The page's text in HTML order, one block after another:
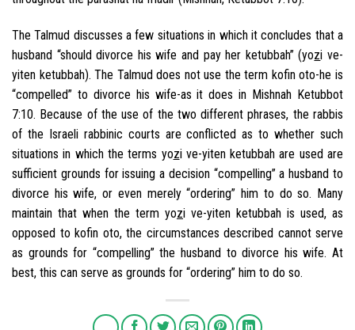
The Talmud discusses a few situations in which it concludes that a
husband “should divorce his wife and pay her ketubbah” (yozi ve-
yiten ketubbah). The Talmud does not use the term kofin oto-he is
“compelled” to divorce his wife-as it does in Mishnah Ketubbot
7:10. Because of the use of the two different phrases, the rabbis
of the Israeli rabbinic courts are conflicted as to whether such
situations in which the terms yozi ve-yiten ketubbah are used are
sufficient grounds for issuing a decision “compelling” a husband to
divorce his wife, or even merely “ordering” him to do so. Many
maintain that when the term yozi ve-yiten ketubbah is used, as
opposed to kofin oto, the circumstances described cannot serve
as grounds for “compelling” the husband to divorce his wife. At
best, this can serve as grounds for “ordering” him to do so.